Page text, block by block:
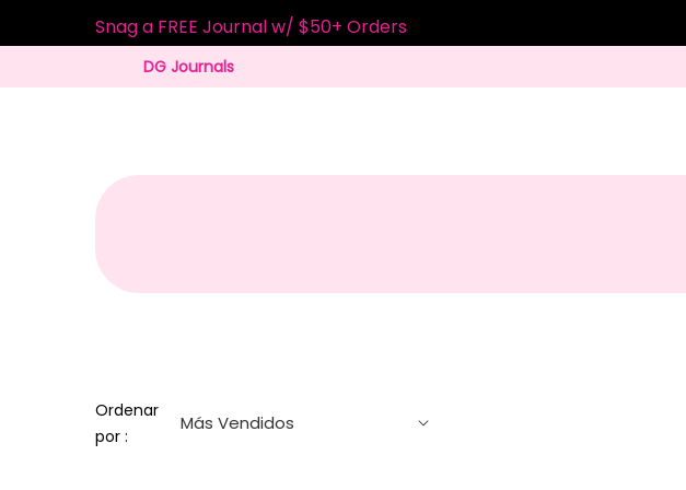
Snag a FREE Journal w/ $50+ Orders
DG Journals
Ordenar
por :